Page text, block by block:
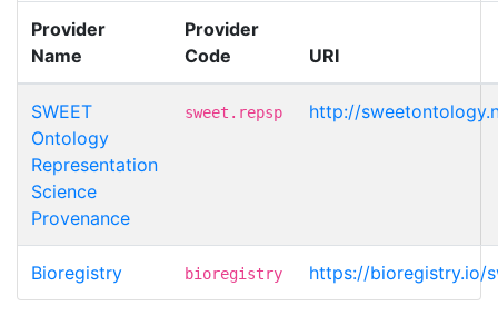
Provider
Name
Provider
Code
URI
SWEET
Ontology
Representation
Science
Provenance
sweet.repsp http://
Bioregistry bioregistry https://bioregistry.io/